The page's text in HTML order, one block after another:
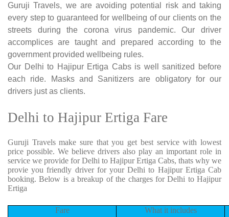
Guruji Travels, we are avoiding potential risk and taking
every step to guaranteed for wellbeing of our clients on the
streets during the corona virus pandemic. Our driver
accomplices are taught and prepared according to the
government provided wellbeing rules.
Our Delhi to Hajipur Ertiga Cabs is well sanitized before
each ride. Masks and Sanitizers are obligatory for our
drivers just as clients.
Delhi to Hajipur Ertiga Fare
Guruji Travels make sure that you get best service with lowest
price possible. We believe drivers also play an important role in
service we provide for Delhi to Hajipur Ertiga Cabs, thats why we
provie you friendly driver for your Delhi to Hajipur Ertiga Cab
booking. Below is a breakup of the charges for Delhi to Hajipur
Ertiga
Fare What it includes